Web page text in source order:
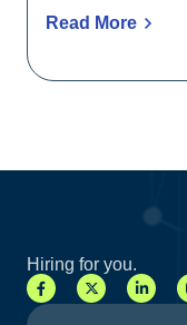
Read More
Hiring for you.